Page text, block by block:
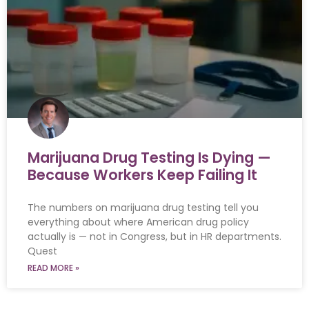
Marijuana Drug Testing Is Dying —
Because Workers Keep Failing It
The numbers on marijuana drug testing tell you
everything about where American drug policy
actually is — not in Congress, but in HR departments.
Quest
READ MORE »